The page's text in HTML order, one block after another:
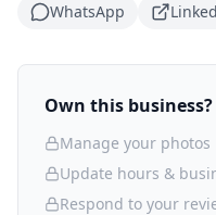
WhatsApp
Own this
Manage your photos
Update hours &
Respond to your